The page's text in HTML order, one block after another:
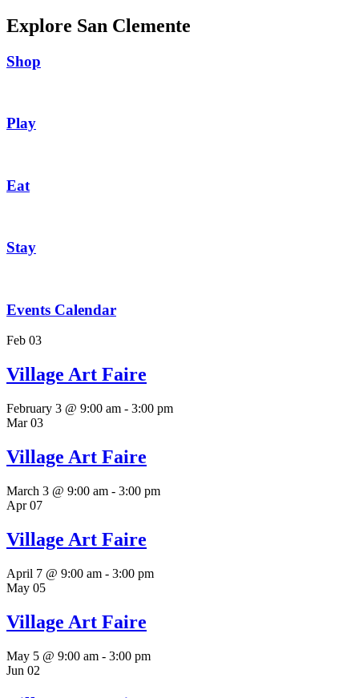
Explore San Clemente
Shop
Play
Eat
Stay
Events Calendar
Feb 03
Village Art Faire
February 3 @ 9:00 am - 3:00 pm
Mar03
Village Art Faire
March 3 @ 9:00 am - 3:00 pm
Apr07
Village Art Faire
April 7 @ 9:00 am - 3:00 pm
May 05
Village Art Faire
May 5 @ 9:00 am - 3:00 pm
Jun 02